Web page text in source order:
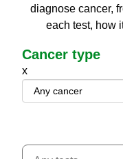
diagnose cancer,
each test, how
Cancer type
x
Search